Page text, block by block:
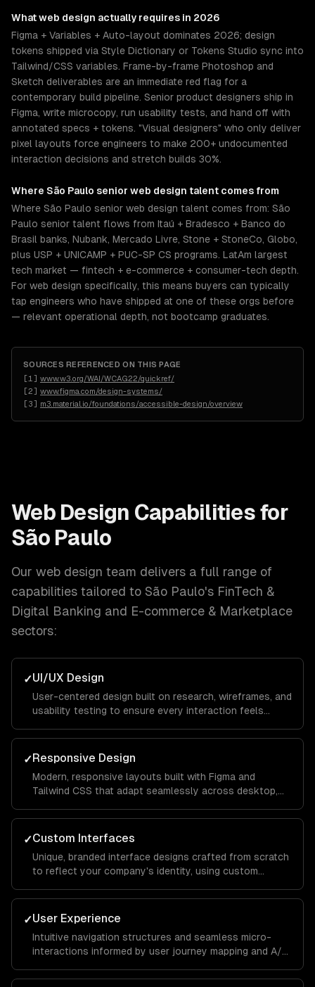
Whatweb design actually requires in 2026
Figma + Variables + Auto-layout dominates 2026; design
tokens shipped via Style Dictionary or Tokens Studio sync into
Tailwind/CSS variables. Frame-by-frame Photoshop and
Sketch deliverables are an immediate red flag for a
contemporary build pipeline. Senior product designers ship in
Figma, write microcopy, run usability tests, and hand off with
annotated specs + tokens. "Visual designers" who only deliver
pixel layouts force engineers to make 200+ undocumented
interaction decisions and stretch builds 30%.
Where São Paulo senior web design talent comes from
Where São Paulo senior web design talent comes from: São
Paulo senior talent flows from Itaú + Bradesco + Banco do
Brasil banks, Nubank, Mercado Livre, Stone + StoneCo, Globo,
plus USP + UNICAMP + PUC-SP CS programs. LatAm largest
tech market — fintech + e-commerce + consumer-tech depth.
For web design specifically, this means buyers can typically
tap engineers who have shipped at one of these orgs before
— relevant operational depth, not bootcamp graduates.
SOURCES REFERENCED ON THIS PAGE
[1 ] www.w3.org/WAI/WCAG22/quickref/
[2] www.figma.com/design-systems/
[3] m3.material.io/foundations/accessible-design/overview
Web Design Capabilities for
São Paulo
Our web design team delivers a full range of
capabilities tailored to São Paulo's FinTech &
Digital Banking and E-commerce & Marketplace
sectors:
✓UI/UX Design
User-centered design built on research, wireframes, and
usability testing to ensure every interaction feels
to conversion.
✓Responsive Design
Modern, responsive layouts built with Figma and
Tailwind CSS that adapt seamlessly across desktop,
experience everywhere.
✓Custom Interfaces
Unique, branded interface designs crafted from scratch
to reflect your company's identity, using custom
you apart from competitors.
✓User Experience
Intuitive navigation structures and seamless micro-
interactions informed by user journey mapping and A/B
site.